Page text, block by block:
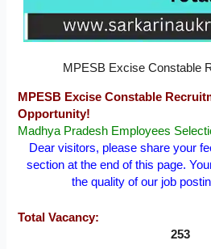
MPESB Excise Constable
MPESB Excise Constable
Opportunity!
Madhya Pradesh Employees
Dear visitors, please share your
section at the end of this page.
the quality of our job
Total Vacancy:
253